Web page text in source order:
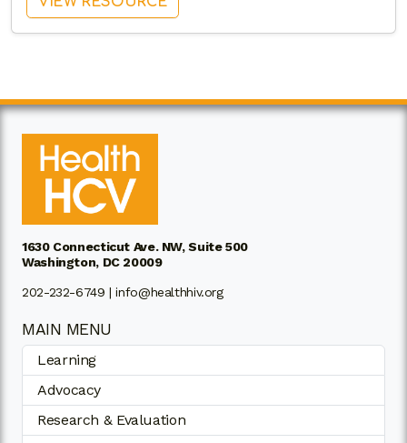
1630 Connecticut Ave. NW, Suite 500
Washington, DC 20009
202-232-6749 |info@healthhiv.org
MAIN MENU
Learning
Advocacy
Research & Evaluation